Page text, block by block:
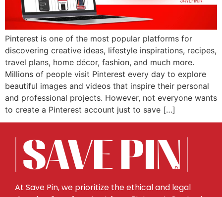
Pinterest is one of the most popular platforms for
discovering creative ideas, lifestyle inspirations, recipes,
travel plans, home décor, fashion, and much more.
Millions of people visit Pinterest every day to explore
beautiful images and videos that inspire their personal
and professional projects. However, not everyone wants
to create a Pinterest account just to save […]
At Save Pin, we prioritize the ethical and legal